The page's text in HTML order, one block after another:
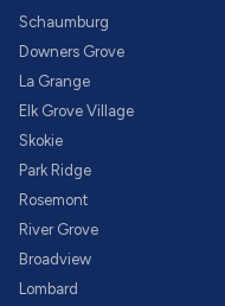
Schaumburg
Downers Grove
La Grange
Elk Grove Village
Skokie
Park Ridge
Rosemont
River Grove
Broadview
Lombard